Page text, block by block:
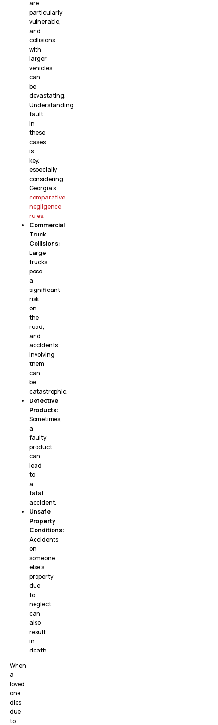
are
particularly
vulnerable,
and
collisions
with
larger
vehicles
can
be
devastating.
Understanding
fault
in
these
cases
is
key,
especially
considering
Georgia’s
comparative
negligence
rules.
Commercial
Truck
Collisions:
Large
trucks
pose
a
significant
risk
on
the
road,
and
accidents
involving
them
can
be
catastrophic.
Defective
Products:
Sometimes,
a
faulty
product
can
lead
to
a
fatal
accident.
Unsafe
Property
Conditions:
Accidents
on
someone
else’s
property
due
to
neglect
can
also
result
in
death.
When
a
loved
one
dies
due
to